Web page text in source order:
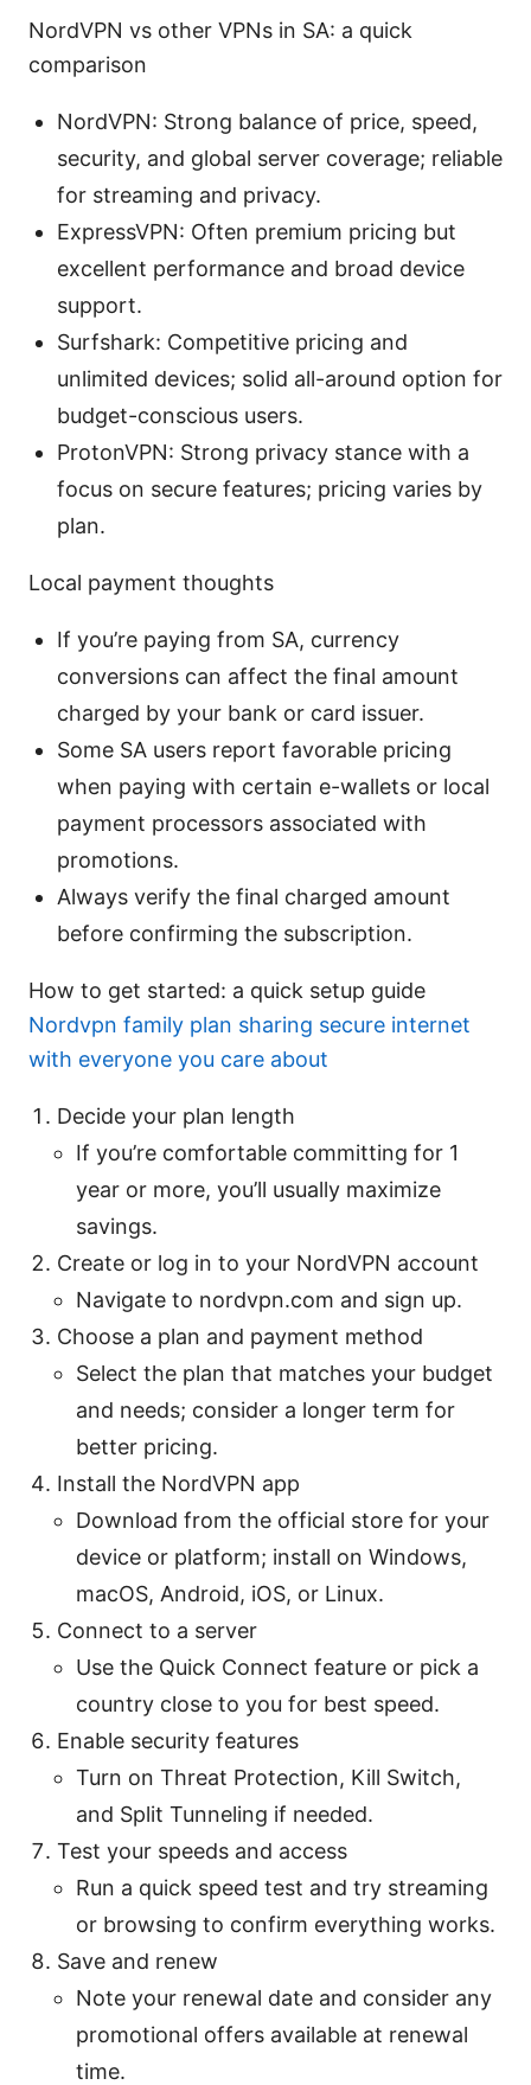
NordVPN vs other VPNs in SA: a quick
comparison
NordVPN: Strong balance of price, speed,
security, and global server coverage; reliable
for streaming and privacy.
ExpressVPN: Often premium pricing but
excellent performance and broad device
support.
Surfshark: Competitive pricing and
unlimited devices; solid all-around option for
budget-conscious users.
ProtonVPN: Strong privacy stance with a
focus on secure features; pricing varies by
plan.
Local payment thoughts
If you’re paying from SA, currency
conversions can affect the final amount
charged by your bank or card issuer.
Some SA users report favorable pricing
when paying with certain e-wallets or local
payment processors associated with
promotions.
Always verify the final charged amount
before confirming the subscription.
How to get started: a quick setup guide
Nordvpn family plan sharing secure internet
with everyone you care about
Decide your plan length
If you’re comfortable committing for 1
year or more, you’ll usually maximize
savings.
Create or log in to your NordVPN account
Navigate to nordvpn.com and sign up.
Choose a plan and payment method
Select the plan that matches your budget
and needs; consider a longer term for
better pricing.
Install the NordVPN app
Download from the official store for your
device or platform; install on Windows,
macOS, Android, iOS, or Linux.
Connect to a server
Use the Quick Connect feature or pick a
country close to you for best speed.
Enable security features
Turn on Threat Protection, Kill Switch,
and Split Tunneling if needed.
Test your speeds and access
Run a quick speed test and try streaming
or browsing to confirm everything works.
Save and renew
Note your renewal date and consider any
promotional offers available at renewal
time.